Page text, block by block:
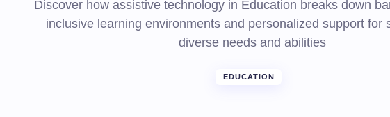
Discover how assistive technology in Education breaks down
inclusive learning environments and personalized support for
diverse needs and abilities
EDUCATION